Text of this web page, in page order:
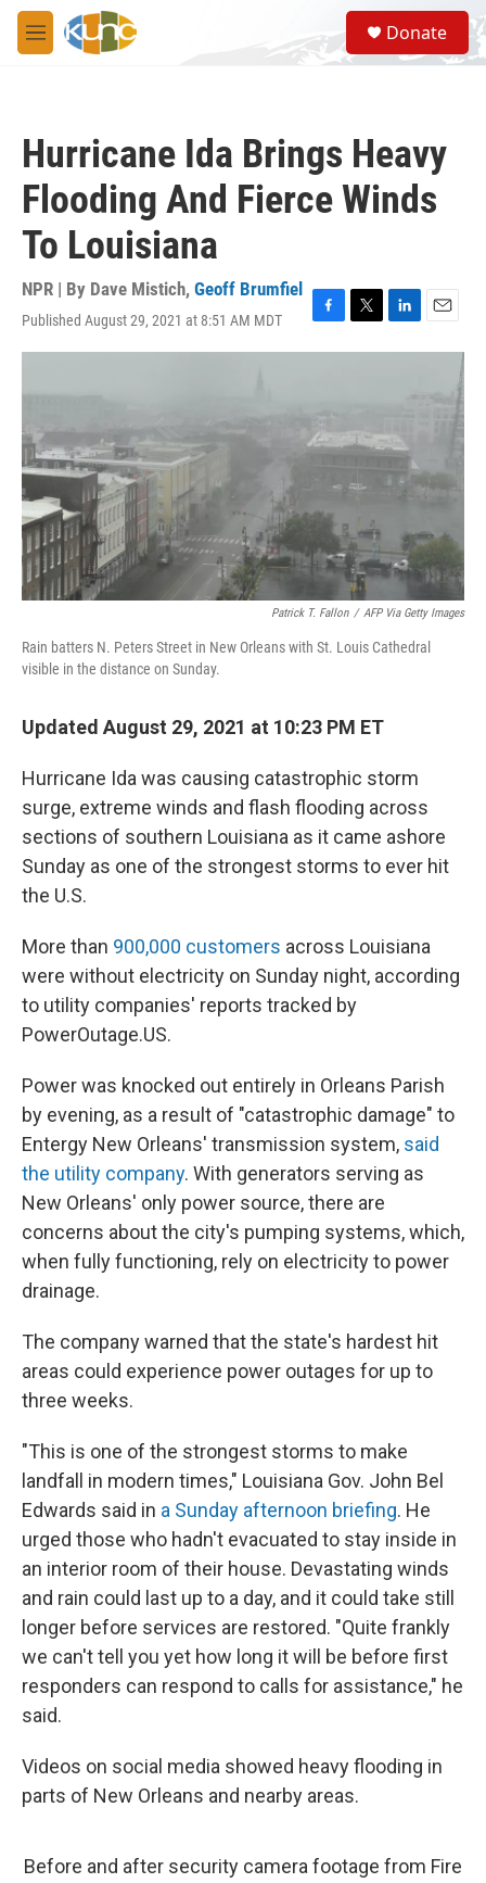
Skip to main content
M
e
S
e
a
Donate
Hurricane Ida Brings Heavy
Flooding And Fierce Winds
To Louisiana
NPR | By Dave Mistich, Geoff Brumfiel
Published August 29, 2021 at 8:51 AM MDT
F
a
b
o
o
T
w
e
r
L
i
I
E
m
Patrick T. Fallon / AFP Via Getty Images
Rain batters N. Peters Street in New Orleans with St. Louis Cathedral
visible in the distance on Sunday.
Updated August 29, 2021 at 10:23 PM ET
Hurricane Ida was causing catastrophic storm
surge, extreme winds and flash flooding across
sections of southern Louisiana as it came ashore
Sunday as one of the strongest storms to ever hit
the U.S.
More than 900,000 customers across Louisiana
were without electricity on Sunday night, according
to utility companies' reports tracked by
PowerOutage.US.
Power was knocked out entirely in Orleans Parish
by evening, as a result of "catastrophic damage" to
Entergy New Orleans' transmission system, said
the utility company. With generators serving as
New Orleans' only power source, there are
concerns about the city's pumping systems, which,
when fully functioning, rely on electricity to power
drainage.
The company warned that the state's hardest hit
areas could experience power outages for up to
three weeks.
"This is one of the strongest storms to make
landfall in modern times," Louisiana Gov. John Bel
Edwards said in a Sunday afternoon briefing. He
urged those who hadn't evacuated to stay inside in
an interior room of their house. Devastating winds
and rain could last up to a day, and it could take still
longer before services are restored. "Quite frankly
we can't tell you yet how long it will be before first
responders can respond to calls for assistance," he
said.
Videos on social media showed heavy flooding in
parts of New Orleans and nearby areas.
Before and after security camera footage from Fire